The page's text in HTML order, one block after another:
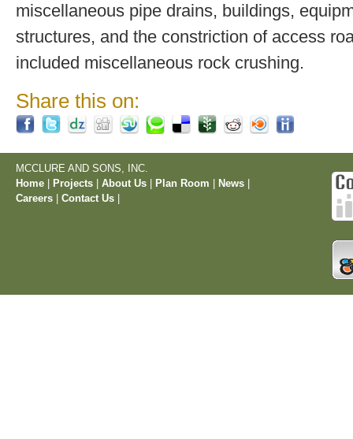
miscellaneous pipe drains, buildings,
structures, and the constriction of access
included miscellaneous rock crushing.
Share this on:
MCCLURE AND SONS, INC.
Home
Projects About Us Plan Room News
Careers
Contact Us